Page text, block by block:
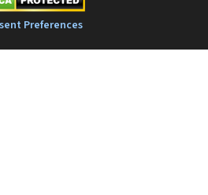
Preferences